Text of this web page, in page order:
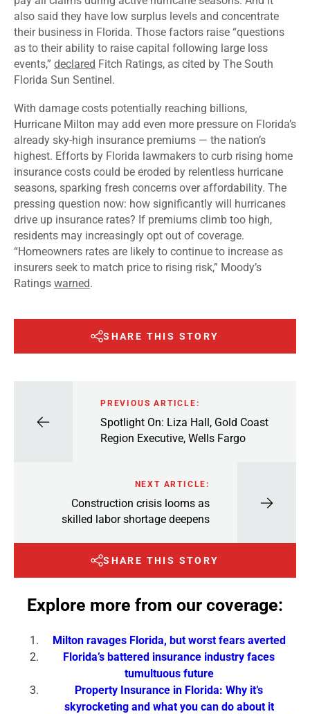
also said they have low surplus levels and concentrate
their business in Florida. Those factors raise “questions
as to their ability to raise capital following large loss
events,” declared Fitch Ratings, as cited by The South
Florida Sun Sentinel.
With damage costs potentially reaching billions,
Hurricane Milton may add even more pressure on Florida’s
already sky-high insurance premiums — the nation’s
highest. Efforts by Florida lawmakers to curb rising home
insurance costs could be eroded by relentless hurricane
seasons, sparking fresh concerns over affordability. The
pressing question now: how significantly will hurricanes
drive up insurance rates? If premiums climb too high,
residents may increasingly opt out of coverage.
“Homeowners rates are likely to continue to increase as
insurers seek to match price to rising risk,” Moody’s
Ratings warned.
SHARE THIS STORY
PREVIOUS ARTICLE:
Spotlight On: Liza Hall, Gold Coast
Region Executive, Wells Fargo
NEXT ARTICLE:
Construction crisis looms as
skilled labor shortage deepens
SHARE THIS STORY
Explore more from our coverage:
Milton ravages Florida, but worst fears averted
Florida’s battered insurance industry faces
tumultuous future
Property Insurance in Florida: Why it’s
skyrocketing and what you can do about it